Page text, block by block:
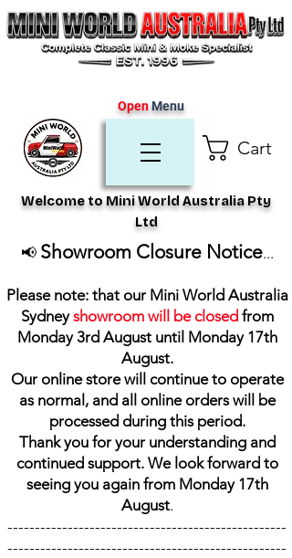
Cart
Welcome to Mini World Australia Pty
Ltd
OpenMenu
📢 Showroom Closure Notice...
Please note: that our Mini World Australia
Sydneyshowroom will be closed from
Monday 3rd August until Monday 17th
August.
Our online store will continue to operate
as normal, and all online orders will be
processed during this period.
Thank you for your understanding and
continued support. We look forward to
seeing you again from Monday 17th
August.
---------------------------------------------------
---------------------------------------------------